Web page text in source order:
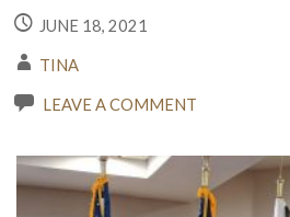
JUNE 18, 2021
TINA
LEAVE A COMMENT